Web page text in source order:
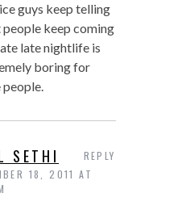
guys keep telling
keep coming
late nightlife is
boring for
SETHI
18, 2011 AT
REPLY